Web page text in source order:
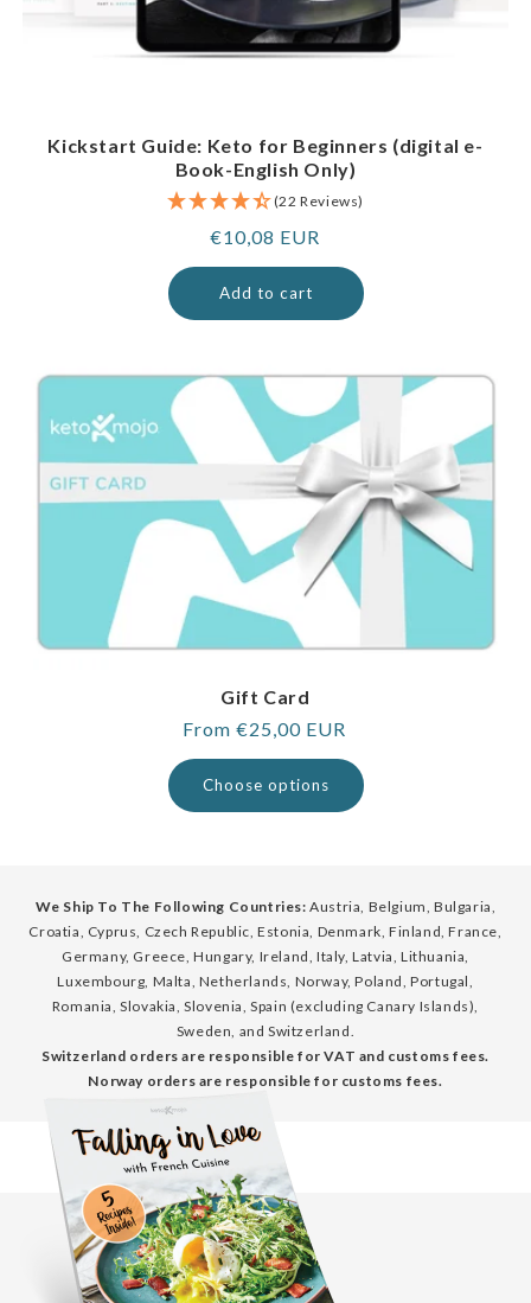
Kickstart Guide: Keto for Beginners (digital e-
Book-English Only)
(22 Reviews)
Regular
price
€10,08 EUR
Add to cart
Gift Card
Regular
price
From €25,00 EUR
Choose options
We Ship To The Following Countries: Austria, Belgium, Bulgaria,
Croatia, Cyprus, Czech Republic, Estonia, Denmark, Finland, France,
Germany, Greece, Hungary, Ireland, Italy, Latvia, Lithuania,
Luxembourg, Malta, Netherlands, Norway, Poland, Portugal,
Romania, Slovakia, Slovenia, Spain (excluding Canary Islands),
Sweden, and Switzerland.
Switzerland orders are responsible for VAT and customs fees.
Norway orders are responsible for customs fees.